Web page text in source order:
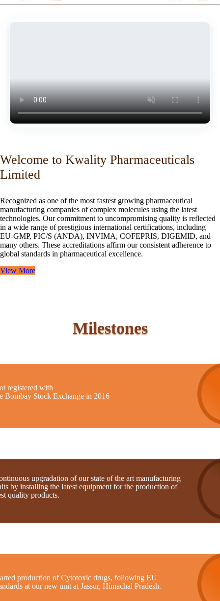
Welcome to Kwality Pharmaceuticals
Limited
Recognized as one of the most fastest growing pharmaceutical
manufacturing companies of complex molecules using the latest
technologies. Our commitment to uncompromising quality is reflected
in a wide range of prestigious international certifications, including
EU-GMP, PIC/S (ANDA), INVIMA, COFEPRIS, DIGEMID, and
many others. These accreditations affirm our consistent adherence to
global standards in pharmaceutical excellence.
View More
Milestones
registered with
Bombay Stock Exchange in 2016
upgradation of our state of the art manufacturing
by installing the latest equipment for the production of
quality products.
production of Cytotoxic drugs, following EU
at our new unit at Jassur, Himachal Pradesh.